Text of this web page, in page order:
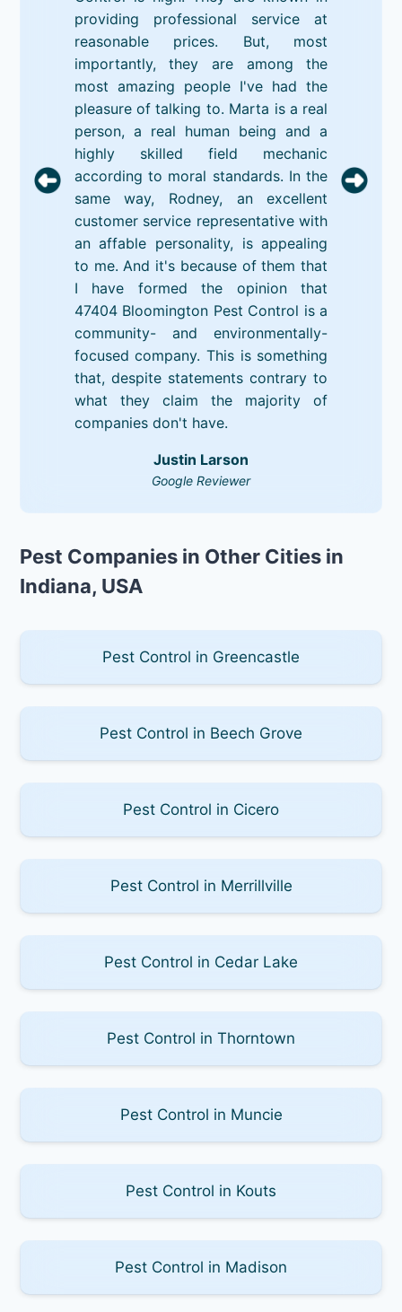
providing professional service at
reasonable prices. But, most
importantly, they are among the
most amazing people I've had the
pleasure of talking to. Marta is a real
person, a real human being and a
highly skilled field mechanic
according to moral standards. In the
same way, Rodney, an excellent
customer service representative with
an affable personality, is appealing
to me. And it's because of them that
I have formed the opinion that
47404 Bloomington Pest Control is a
community- and environmentally-
focused company. This is something
that, despite statements contrary to
what they claim the majority of
companies don't have.
Justin Larson
Google Reviewer
Pest Companies in Other Cities in
Indiana, USA
Pest Control in Greencastle
Pest Control in Beech Grove
Pest Control in Cicero
Pest Control in Merrillville
Pest Control in Cedar Lake
Pest Control in Thorntown
Pest Control in Muncie
Pest Control in Kouts
Pest Control in Madison